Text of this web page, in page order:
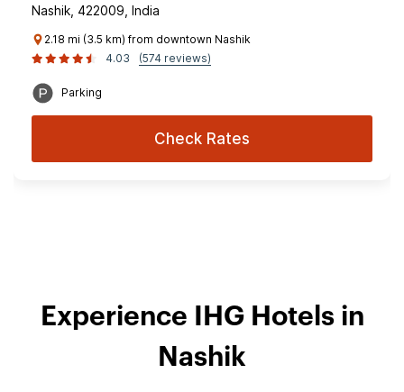
Nashik, 422009, India
2.18 mi (3.5 km) from downtown Nashik
4.03
(574 reviews)
Parking
Check Rates
Experience IHG Hotels in
Nashik